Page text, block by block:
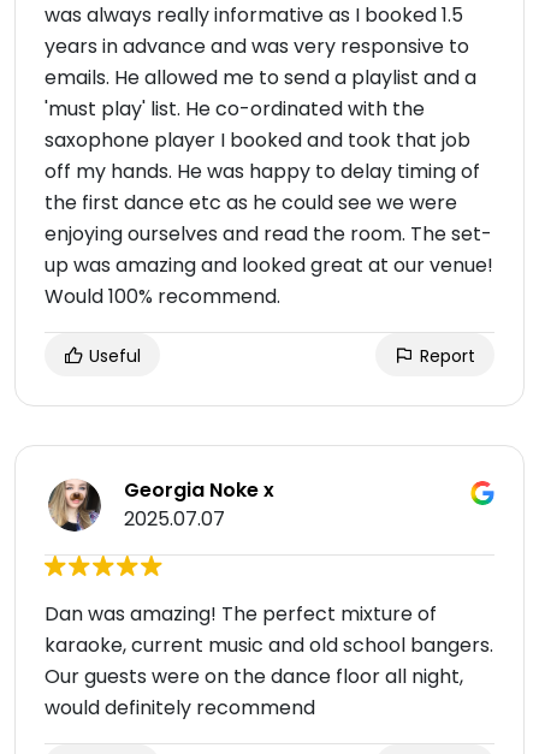
was always really informative as I booked 1.5
years in advance and was very responsive to
emails. He allowed me to send a playlist and a
'must play' list. He co-ordinated with the
saxophone player I booked and took that job
off my hands. He was happy to delay timing of
the first dance etc as he could see we were
enjoying ourselves and read the room. The set-
up was amazing and looked great at our venue!
Would 100% recommend.
Useful Report
Georgia Noke x
2025.07.07
Dan was amazing! The perfect mixture of
karaoke, current music and old school bangers.
Our guests were on the dance floor all night,
would definitely recommend